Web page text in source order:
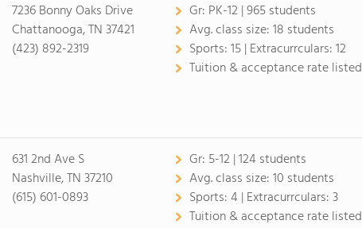
7236 Bonny Oaks Drive
Chattanooga, TN 37421
(423) 892-2319
Gr: PK-12 | 965 students
Avg. class size:18 students
Sports:15 | Extracurrculars:12
Tuition & acceptance rate listed
631 2nd Ave S
Nashville, TN 37210
(615) 601-0893
Gr: 5-12 | 124 students
Avg. class size:10 students
Sports:4 | Extracurrculars:3
Tuition & acceptance rate listed